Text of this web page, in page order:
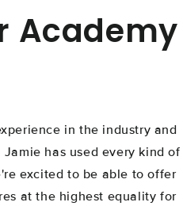
Academy
in the industry and
has used every kind of
excited to be able to offer
at the highest equality for